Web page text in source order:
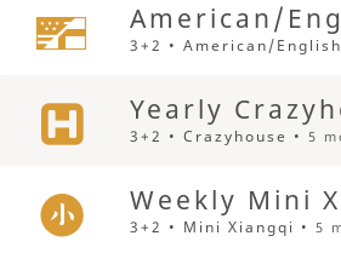
American/
3+2 • American/
Yearly
3+2 • Crazyhouse •5
Weekly Mini
3+2 • Mini Xiangqi •5